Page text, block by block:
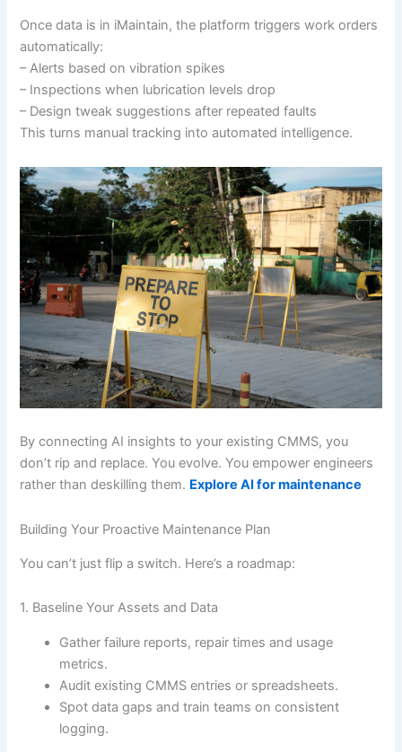
Once data is in iMaintain, the platform triggers work orders
automatically:
– Alerts based on vibration spikes
– Inspections when lubrication levels drop
– Design tweak suggestions after repeated faults
This turns manual tracking into automated intelligence.
By connecting AI insights to your existing CMMS, you
don’t rip and replace. You evolve. You empower engineers
rather than deskilling them. Explore AI for maintenance
Building Your Proactive Maintenance Plan
You can’t just flip a switch. Here’s a roadmap:
1. Baseline Your Assets and Data
Gather failure reports, repair times and usage
metrics.
Audit existing CMMS entries or spreadsheets.
Spot data gaps and train teams on consistent
logging.